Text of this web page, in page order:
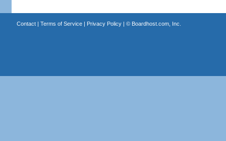
Contact| Terms of Service| Privacy Policy| © Boardhost.com, Inc.